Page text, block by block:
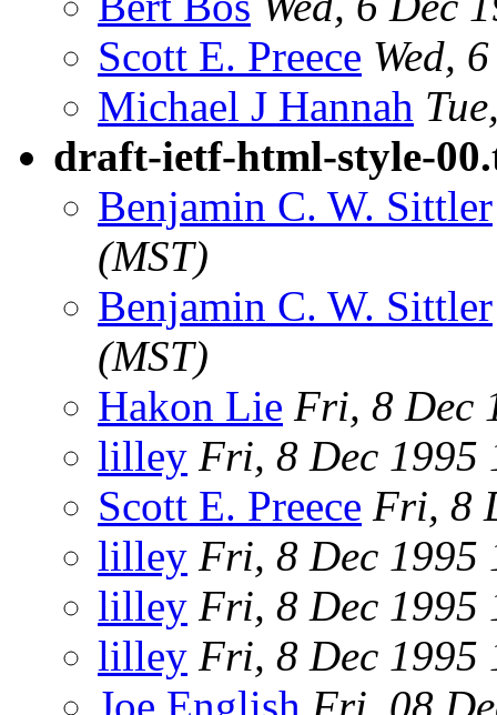
Scott E. Preece Wed,
Michael J Hannah
draft-ietf-html-style-
Benjamin C. W. Sittler
(MST)
Benjamin C. W. Sittler
(MST)
Hakon Lie Fri, 8 Dec
lilley Fri, 8 Dec 1995
Scott E. Preece Fri, 8
lilley Fri, 8 Dec 1995
lilley Fri, 8 Dec 1995
lilley Fri, 8 Dec 1995